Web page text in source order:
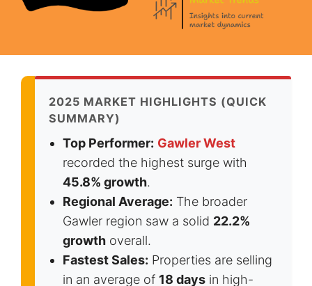
2025 MARKET HIGHLIGHTS (QUICK
SUMMARY)
Top Performer: Gawler West
recorded the highest surge with
45.8% growth.
Regional Average: The broader
Gawler region saw a solid 22.2%
growth overall.
Fastest Sales: Properties are selling
in an average of 18 days in high-